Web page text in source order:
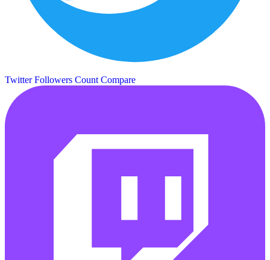
Twitter Followers Count Compare